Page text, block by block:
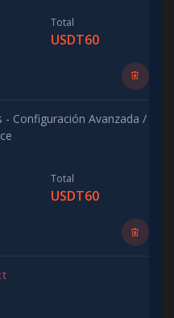
Total
USDT60
- Configuración Avanzada /
Total
USDT60